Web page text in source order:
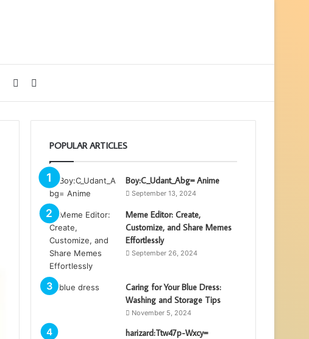
for
Sidebar
POPULAR ARTICLES
Boy:C_Udant_Abg= Anime
September 13, 2024
Meme Editor: Create,
Customize, and Share Memes
Effortlessly
September 26, 2024
Caring for Your Blue Dress:
Washing and Storage Tips
November 5, 2024
harizard:Ttw47p-Wxcy=